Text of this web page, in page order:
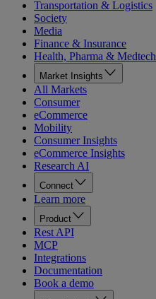
Transportation & Logistics
Society
Media
Finance & Insurance
Health, Pharma & Medtech
Market Insights
All Markets
Consumer
eCommerce
Mobility
Consumer Insights
eCommerce Insights
Research AI
Connect
Learn more
Product
Rest API
MCP
Integrations
Documentation
Book a demo